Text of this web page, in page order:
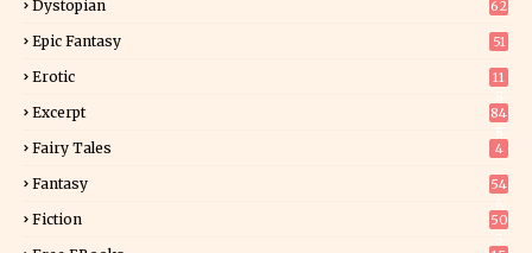
Dystopian 62
Epic Fantasy 51
Erotic
11
Excerpt
84
Fairy Tales 4
Fantasy
54
Fiction
50